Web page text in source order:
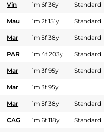
Vin 1m 6f 36y Standard
Mau 1m 2f 151y Standard
Mar 1m 5f 38y Standard
PAR 1m 4f 203y Standard
Mar 1m 3f 95y Standard
Mar 1m 3f 95y
Mar 1m 5f 38y Standard
CAG 1m 6f 118y Standard